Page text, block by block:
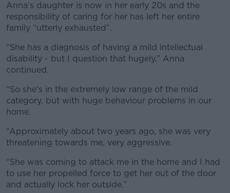
Anna’s daughter is now in her early 20s and the
responsibility of caring for her has left her entire
family “utterly exhausted”.
“She has a diagnosis of having a mild intellectual
disability - but I question that hugely,” Anna
continued.
“So she's in the extremely low range of the mild
category, but with huge behaviour problems in our
home.
“Approximately about two years ago, she was very
threatening towards me, very aggressive.
“She was coming to attack me in the home and I had
to use her propelled force to get her out of the door
and actually lock her outside.”